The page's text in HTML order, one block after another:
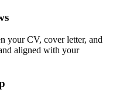
your CV, cover letter, and
aligned with your